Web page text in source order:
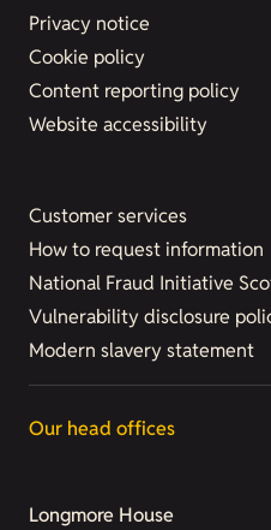
Privacy notice
Cookie policy
Content reporting policy
Website accessibility
Customer services
How to request information
National Fraud Initiative
Vulnerability disclosure
Modern slavery statement
Our head offices
Longmore House